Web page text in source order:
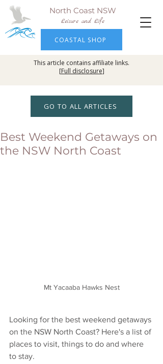
North Coast NSW
Leisure and Life
COASTAL SHOP
This article contains affiliate links.
[Full disclosure]
GO TO ALL ARTICLES
Best Weekend Getaways on
the NSW North Coast
Mt Yacaaba Hawks Nest
Looking for the best weekend getaways
on the NSW North Coast? Here's a list of
places to visit, things to do and where
to stay.